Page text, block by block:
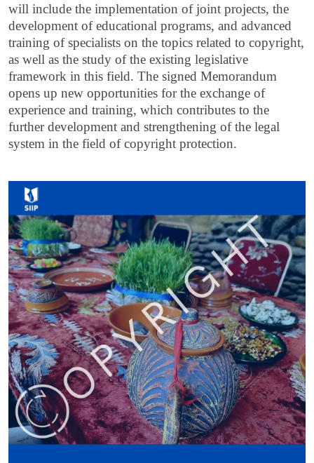
will include the implementation of joint projects, the
development of educational programs, and advanced
training of specialists on the topics related to copyright,
as well as the study of the existing legislative
framework in this field. The signed Memorandum
opens up new opportunities for the exchange of
experience and training, which contributes to the
further development and strengthening of the legal
system in the field of copyright protection.